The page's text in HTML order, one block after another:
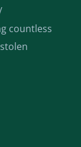
countless